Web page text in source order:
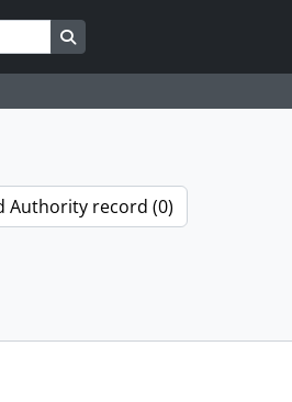
Authority record (0)